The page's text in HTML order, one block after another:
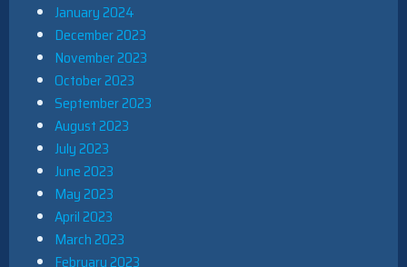
January 2024
December 2023
November 2023
October 2023
September 2023
August 2023
July 2023
June 2023
May 2023
April 2023
March 2023
February 2023